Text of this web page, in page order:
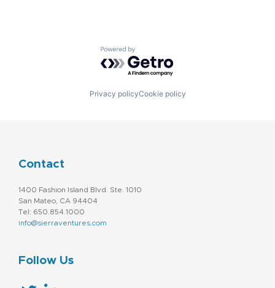
Powered by Getro.com
Privacy policyCookie policy
Contact
1400 Fashion Island Blvd. Ste. 1010
San Mateo, CA 94404
Tel: 650.854.1000
info@sierraventures.com
Follow Us